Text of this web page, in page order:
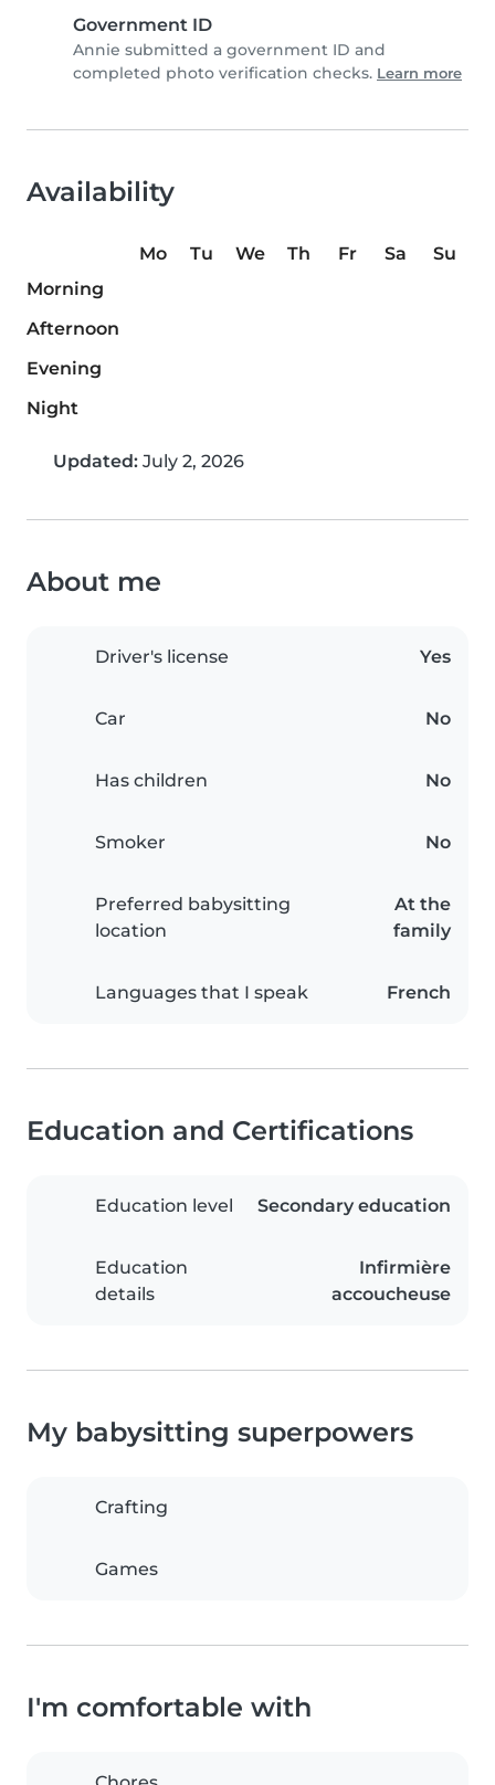
Government ID
Annie submitted a government ID and
completed photo verification checks. Learn more
Availability
Mo Tu We Th Fr Sa
Su
Morning
Afternoon
Evening
Night
Updated: July 2, 2026
About me
Driver's license Yes
Car No
Has children No
Smoker No
Preferred babysitting
location
At the
family
Languages that I speak French
Education and Certifications
Education level Secondary education
Education
details
Infirmière
accoucheuse
My babysitting superpowers
Crafting
Games
I'm comfortable with